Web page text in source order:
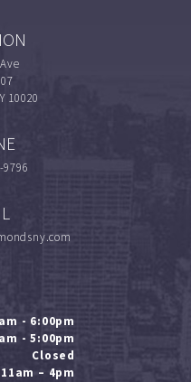
10020
- 6:00pm
- 5:00pm
Closed
11am – 4pm